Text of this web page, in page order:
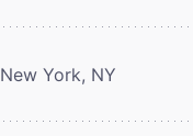
New York, NY